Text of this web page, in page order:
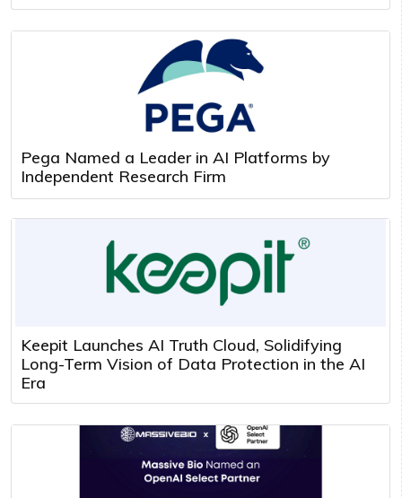
Pega Named a Leader in AI Platforms by
Independent Research Firm
Keepit Launches AI Truth Cloud, Solidifying
Long-Term Vision of Data Protection in the AI
Era